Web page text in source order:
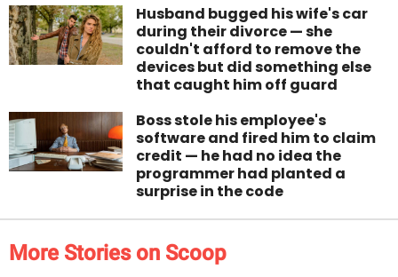
Husband bugged his wife's car
during their divorce — she
couldn't afford to remove the
devices but did something else
that caught him off guard
Boss stole his employee's
software and fired him to claim
credit — he had no idea the
programmer had planted a
surprise in the code
More Stories on Scoop